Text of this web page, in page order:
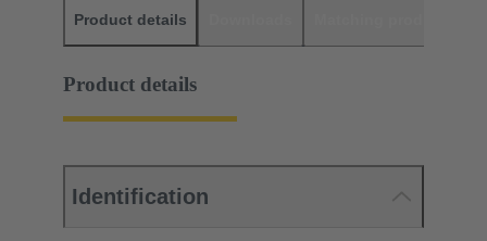
Product details
Product details
Identification